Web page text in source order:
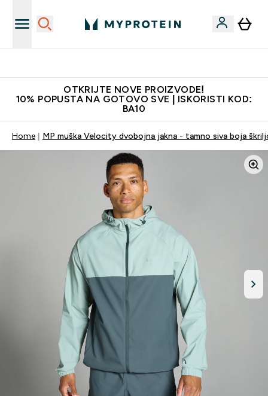
OTKRIJTE NOVE PROIZVODE!
10% POPUSTA NA GOTOVO SVE | ISKORISTI KOD:
BA10
Home MP muška Velocity dvobojna jakna - tamno siva boja